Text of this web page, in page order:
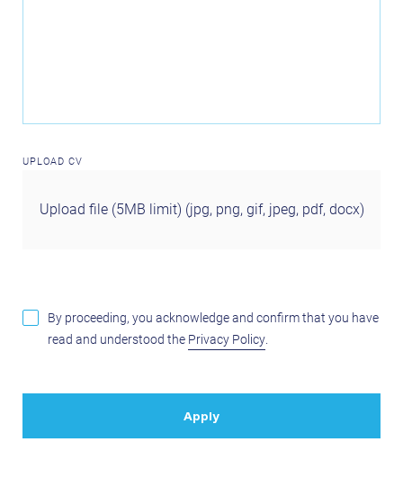
UPLOAD CV
Upload file (5MB limit) (jpg, png, gif, jpeg, pdf, docx)
By proceeding, you acknowledge and confirm that you have
read and understood the Privacy Policy